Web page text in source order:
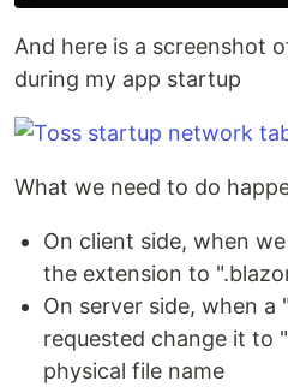
And here is a screenshot
during my app startup
What we need to do
On client side, when
the extension to
On server side, when a
requested change it to
physical file name